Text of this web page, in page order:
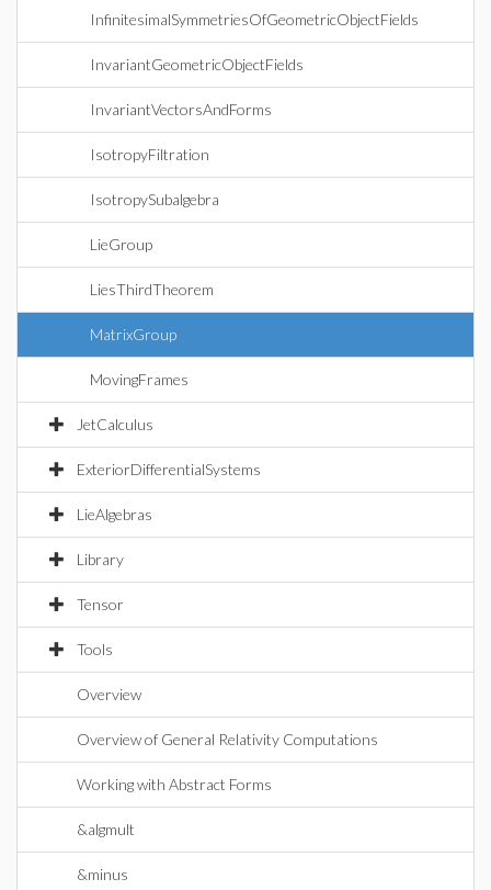
InfinitesimalSymmetriesOfGeometricObjectFields
InvariantGeometricObjectFields
InvariantVectorsAndForms
IsotropyFiltration
IsotropySubalgebra
LieGroup
LiesThirdTheorem
MatrixGroup
MovingFrames
JetCalculus
ExteriorDifferentialSystems
LieAlgebras
Library
Tensor
Tools
Overview
Overview of General Relativity Computations
Working with Abstract Forms
&algmult
&minus